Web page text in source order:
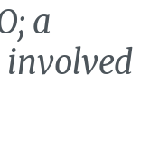
a
involved